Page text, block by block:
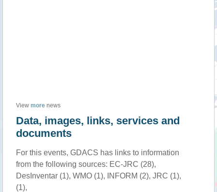
View more news
Data, images, links, services and
documents
For this events, GDACS has links to information
from the following sources: EC-JRC (28),
DesInventar (1), WMO (1), INFORM (2), JRC (1),
(1),